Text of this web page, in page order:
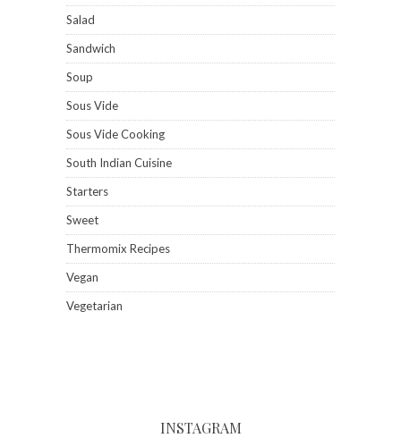
Salad
Sandwich
Soup
Sous Vide
Sous Vide Cooking
South Indian Cuisine
Starters
Sweet
Thermomix Recipes
Vegan
Vegetarian
INSTAGRAM